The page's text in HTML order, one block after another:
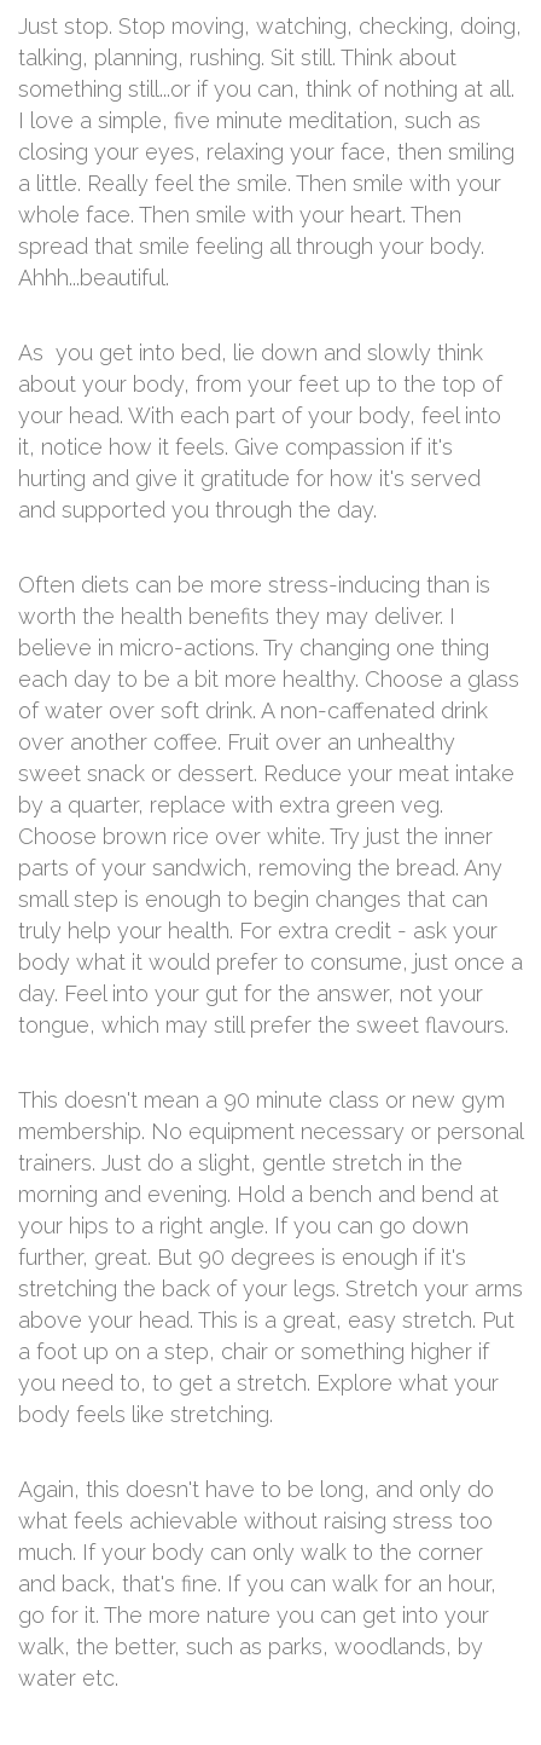
Just stop. Stop moving, watching, checking, doing,
talking, planning, rushing. Sit still. Think about
something still...or if you can, think of nothing at all.
I love a simple, five minute meditation, such as
closing your eyes, relaxing your face, then smiling
a little. Really feel the smile. Then smile with your
whole face. Then smile with your heart. Then
spread that smile feeling all through your body.
Ahhh...beautiful.
As you get into bed, lie down and slowly think
about your body, from your feet up to the top of
your head. With each part of your body, feel into
it, notice how it feels. Give compassion if it's
hurting and give it gratitude for how it's served
and supported you through the day.
Often diets can be more stress-inducing than is
worth the health benefits they may deliver. I
believe in micro-actions. Try changing one thing
each day to be a bit more healthy. Choose a glass
of water over soft drink. A non-caffenated drink
over another coffee. Fruit over an unhealthy
sweet snack or dessert. Reduce your meat intake
by a quarter, replace with extra green veg.
Choose brown rice over white. Try just the inner
parts of your sandwich, removing the bread. Any
small step is enough to begin changes that can
truly help your health. For extra credit - ask your
body what it would prefer to consume, just once a
day. Feel into your gut for the answer, not your
tongue, which may still prefer the sweet flavours.
This doesn't mean a 90 minute class or new gym
membership. No equipment necessary or personal
trainers. Just do a slight, gentle stretch in the
morning and evening. Hold a bench and bend at
your hips to a right angle. If you can go down
further, great. But 90 degrees is enough if it's
stretching the back of your legs. Stretch your arms
above your head. This is a great, easy stretch. Put
a foot up on a step, chair or something higher if
you need to, to get a stretch. Explore what your
body feels like stretching.
Again, this doesn't have to be long, and only do
what feels achievable without raising stress too
much. If your body can only walk to the corner
and back, that's fine. If you can walk for an hour,
go for it. The more nature you can get into your
walk, the better, such as parks, woodlands, by
water etc.